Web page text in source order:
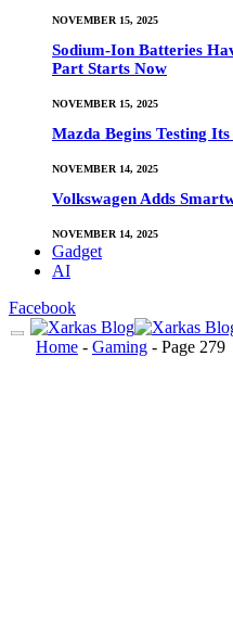
NOVEMBER 15, 2025
Sodium-Ion Batteries
Part Starts Now
NOVEMBER 15, 2025
Mazda Begins Testing
NOVEMBER 14, 2025
Volkswagen Adds
NOVEMBER 14, 2025
Gadget
AI
Facebook
Home - Gaming - Page 279